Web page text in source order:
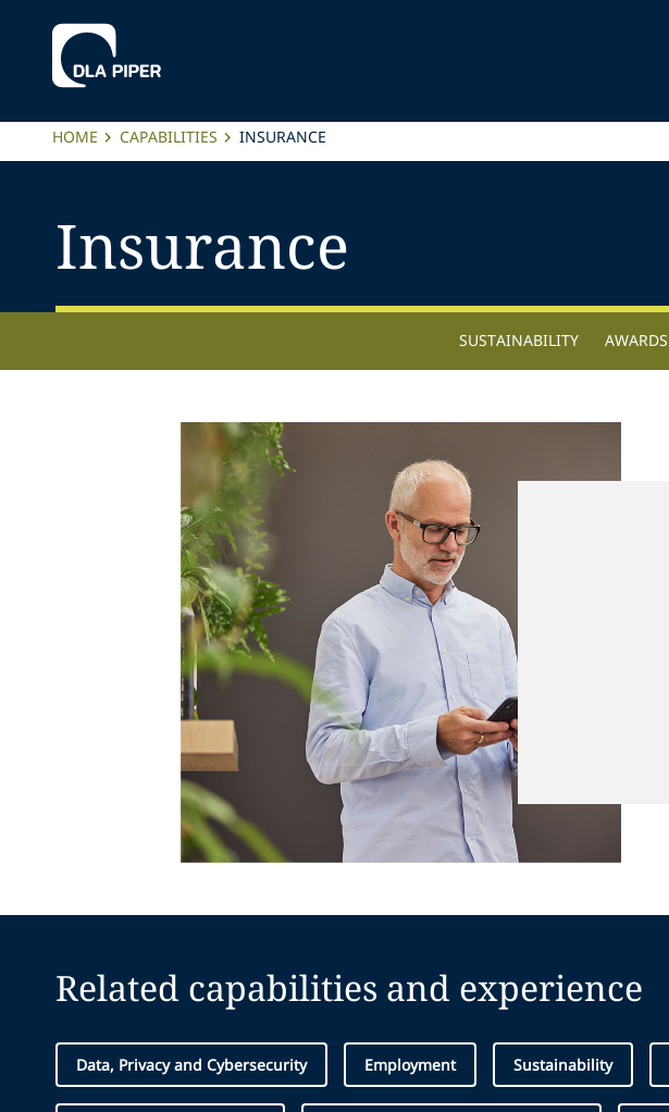
HOME CAPABILITIES INSURANCE
Insurance
SUSTAINABILITY AWARDS
Related capabilities and experience
Data, Privacy and Cybersecurity Employment Sustainability